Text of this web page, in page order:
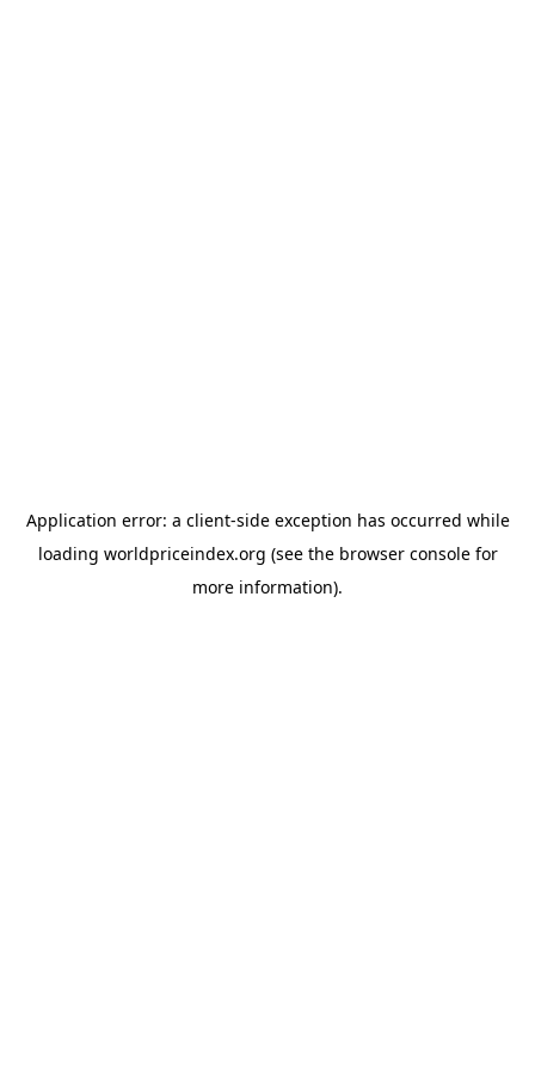
Application error: a client-side exception has occurred while
loading worldpriceindex.org (see the browser consolefor
more information).